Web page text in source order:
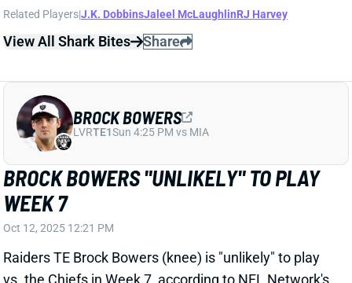
BROCK BOWERS "UNLIKELY" TO PLAY
WEEK 7
Oct 12, 2025 12:21 PM
Raiders TE Brock Bowers (knee) is "unlikely" to play
vs. the Chiefs in Week 7, according to NFL Network's
Tom Pelissero. "They'll give him a chance," Pelissero
adds. "They'll see how that knee is feeling, but they
want to be smart with him." Vegas gets a Week 8 bye
and will likely be targeting a Week 9 return for
Bowers. We'll keep you updated on his status next
LVRTE1Sun 4:25 PM vs MIA